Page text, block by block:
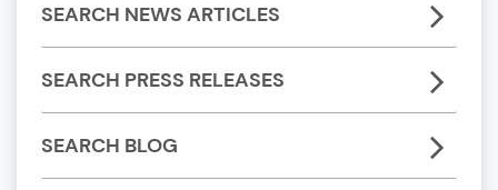
SEARCH NEWS ARTICLES
SEARCH PRESS RELEASES
SEARCH BLOG